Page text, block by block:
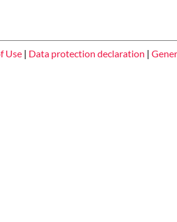
Use | Data protection declaration |